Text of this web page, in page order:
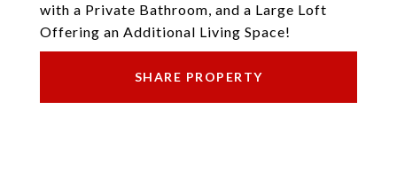
with a Private Bathroom, and a Large Loft
Offering an Additional Living Space!
SHARE PROPERTY